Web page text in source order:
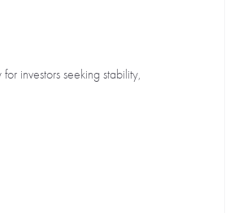
investors seeking stability,